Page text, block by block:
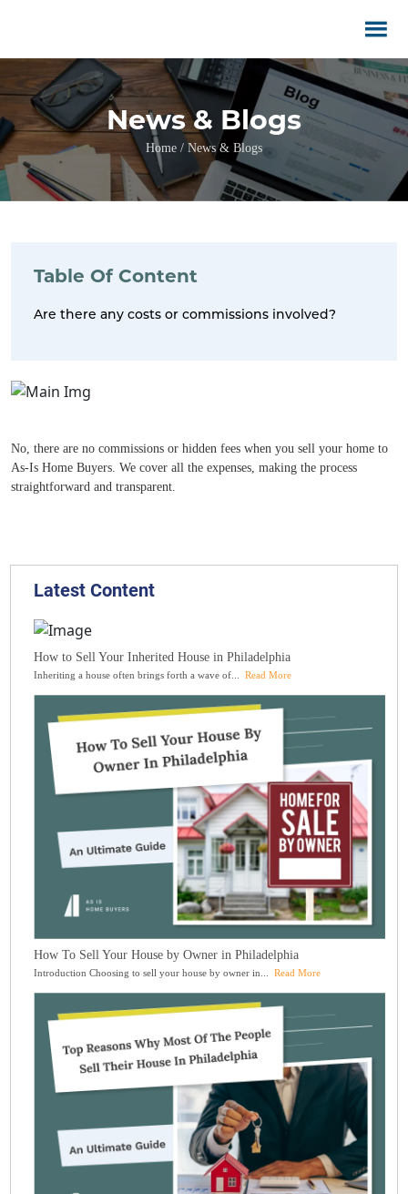
News & Blogs
Home / News & Blogs
No, there are no commissions or hidden fees when you sell your home to
As-Is Home Buyers. We cover all the expenses, making the process
straightforward and transparent.
Table Of Content
Are there any costs or commissions involved?
Latest Content
How to Sell Your Inherited House in Philadelphia
Inheriting a house often brings forth a wave of... Read More
How To Sell Your House by Owner in Philadelphia
Introduction Choosing to sell your house by owner in... Read More